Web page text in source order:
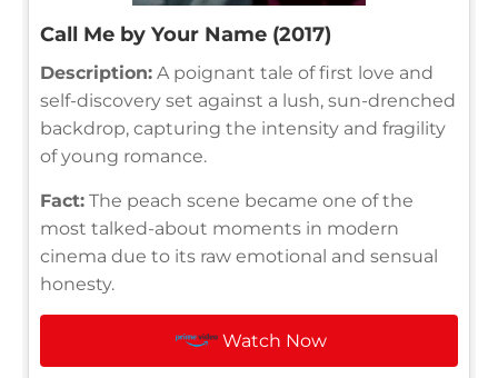
Call Me by Your Name (2017)
Description: A poignant tale of first love and
self-discovery set against a lush, sun-drenched
backdrop, capturing the intensity and fragility
of young romance.
Fact: The peach scene became one of the
most talked-about moments in modern
cinema due to its raw emotional and sensual
honesty.
Watch Now